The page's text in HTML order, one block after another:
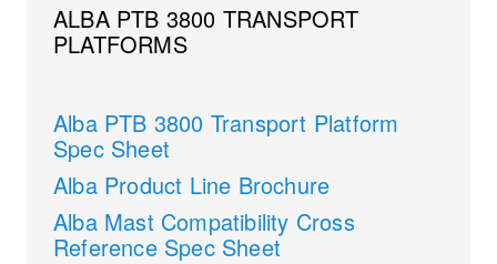
ALBA PTB 3800 TRANSPORT
PLATFORMS
Alba PTB 3800 Transport Platform
Spec Sheet
Alba Product Line Brochure
Alba Mast Compatibility Cross
Reference Spec Sheet